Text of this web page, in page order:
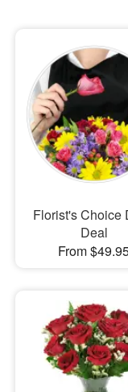
Florist's Choice
Deal
From